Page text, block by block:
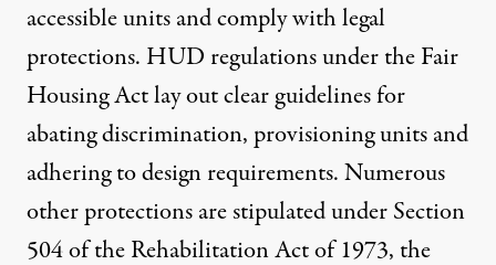
accessible units and comply with legal
protections. HUD regulationsunder the Fair
Housing Act lay out clear guidelines for
abating discrimination, provisioning units and
adhering to design requirements. Numerous
other protections are stipulated underSection
504 of the Rehabilitation Act of 1973, the